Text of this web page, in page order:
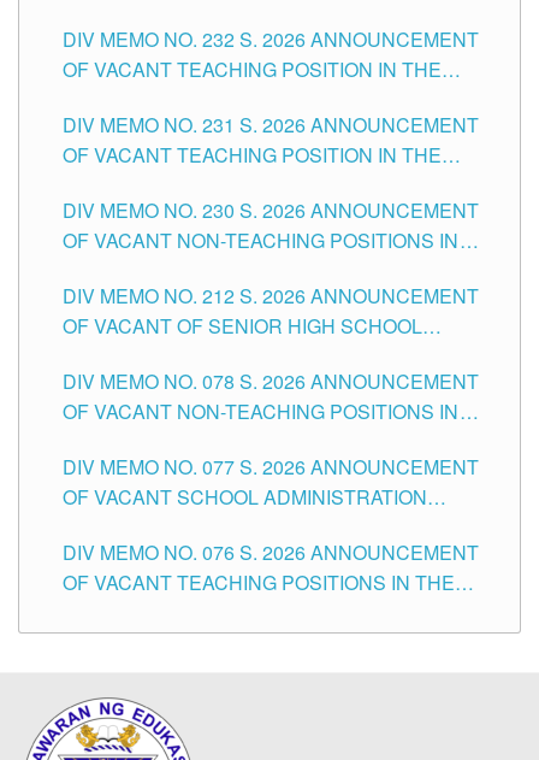
TUGUEGARAO CITY
DIV MEMO NO. 232 S. 2026 ANNOUNCEMENT
OF VACANT TEACHING POSITION IN THE
DIV MEMO NO. 231 S. 2026 ANNOUNCEMENT
OF VACANT TEACHING POSITION IN THE
DIV MEMO NO. 230 S. 2026 ANNOUNCEMENT
OF VACANT NON-TEACHING POSITIONS IN
CITY
DIV MEMO NO. 212 S. 2026 ANNOUNCEMENT
OF VACANT OF SENIOR HIGH SCHOOL
TUGUEGARAO CITY
DIV MEMO NO. 078 S. 2026 ANNOUNCEMENT
OF VACANT NON-TEACHING POSITIONS IN
CITY
DIV MEMO NO. 077 S. 2026 ANNOUNCEMENT
OF VACANT SCHOOL ADMINISTRATION
TUGUEGARAO CITY
DIV MEMO NO. 076 S. 2026 ANNOUNCEMENT
OF VACANT TEACHING POSITIONS IN THE